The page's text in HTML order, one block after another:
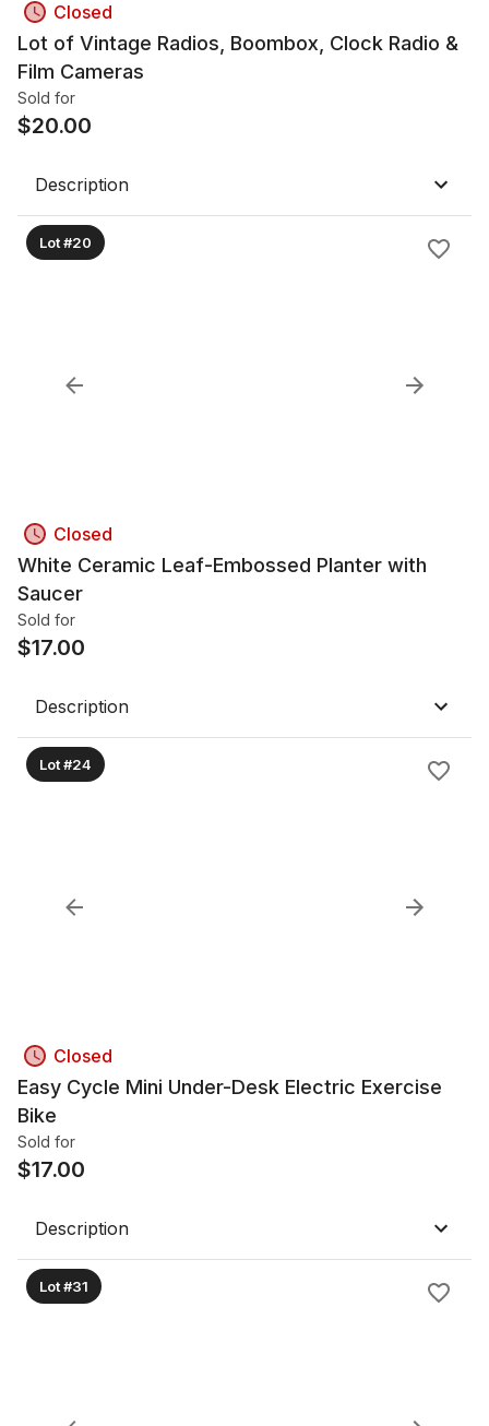
Closed
Lot of Vintage Radios, Boombox, Clock Radio &
Film Cameras
Sold for
$20.00
Description
Lot #20
Closed
White Ceramic Leaf-Embossed Planter with
Saucer
Sold for
$17.00
Description
Lot #24
Closed
Easy Cycle Mini Under-Desk Electric Exercise
Bike
Sold for
$17.00
Description
Lot #31